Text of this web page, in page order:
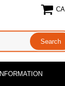
INFORMATION